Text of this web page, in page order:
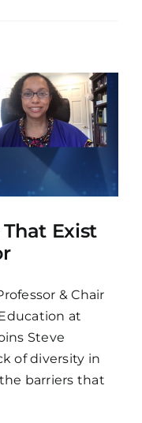
Exist
& Chair
at
Steve
of diversity in
barriers that